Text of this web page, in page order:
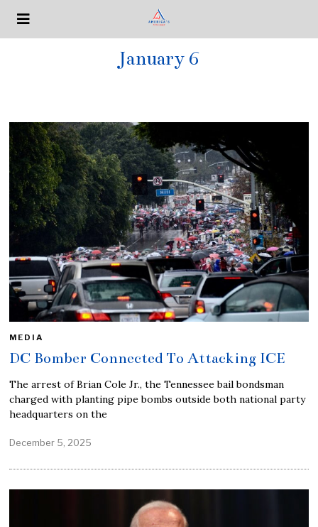
January 6
MEDIA
DC Bomber Connected To Attacking ICE
The arrest of Brian Cole Jr., the Tennessee bail bondsman
charged with planting pipe bombs outside both national party
headquarters on the
December 5, 2025